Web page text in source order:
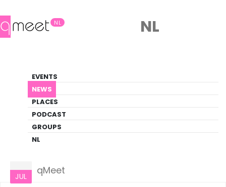
NL
EVENTS
NEWS
PLACES
PODCAST
GROUPS
NL
NL
LGBTQ+ Update
NEWS
JUL
qMeet